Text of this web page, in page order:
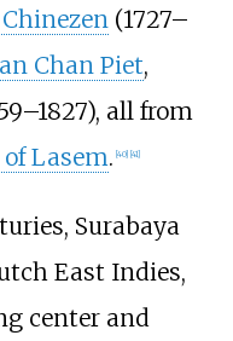
(1727–
Chan Piet,
all from
Lasem. [40] [41]
Surabaya
East Indies,
center and